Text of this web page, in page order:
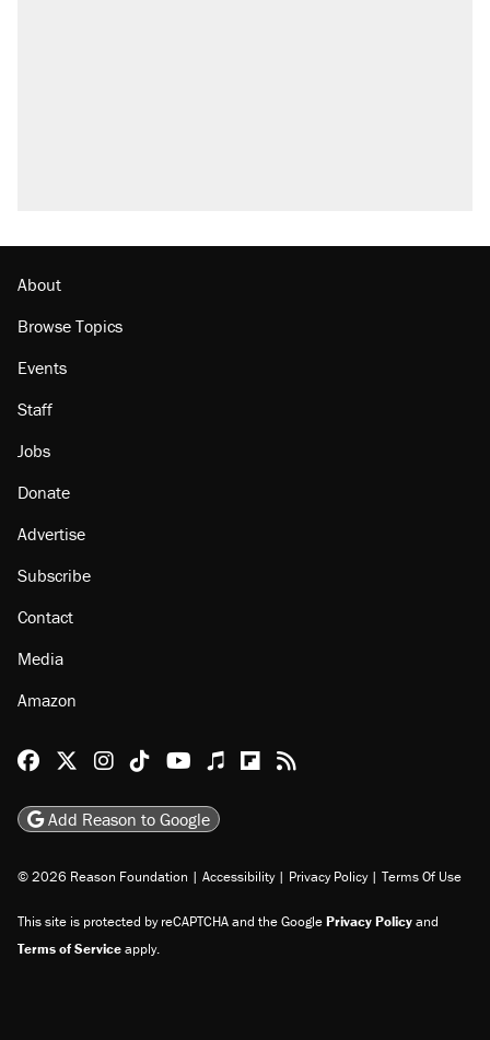
About
Browse Topics
Events
Staff
Jobs
Donate
Advertise
Subscribe
Contact
Media
Amazon
Reason Facebook
@reason on X
Reason Instagram
Reason TikTok
Reason Youtube
Apple Podcasts
Reason on Flipboard
Reason RSS
Add Reason to Google
© 2026 Reason Foundation | Accessibility | Privacy Policy | Terms Of Use
This site is protected by reCAPTCHA and the GooglePrivacy Policyand
Terms of Serviceapply.